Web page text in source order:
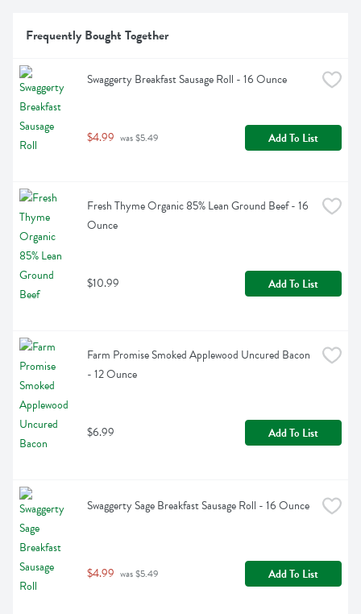
Frequently Bought Together
Swaggerty Breakfast Sausage Roll - 16 Ounce
$4.99 was $5.49 Add To List
Fresh Thyme Organic 85% Lean Ground Beef - 16
Ounce
$10.99 Add To List
Farm Promise Smoked Applewood Uncured Bacon
- 12 Ounce
$6.99 Add To List
Swaggerty Sage Breakfast Sausage Roll - 16 Ounce
$4.99 was $5.49 Add To List